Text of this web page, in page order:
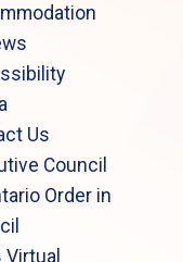
Us
Council
Order in
Virtual